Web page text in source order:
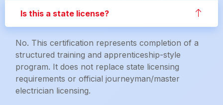
Is this a state license?
No. This certification represents completion of a
structured training and apprenticeship-style
program. It does not replace state licensing
requirements or official journeyman/master
electrician licensing.